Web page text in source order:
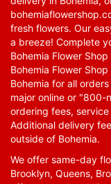
fresh flowers. Our
a breeze! Complete
Bohemia Flower
Bohemia Flower
Bohemia for all
major online or "800-
ordering fees,
Additional delivery
outside of Bohemia.
We offer same-day
Brooklyn, Queens,